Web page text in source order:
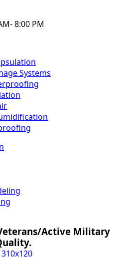
8:00 PM
Systems
Active Military